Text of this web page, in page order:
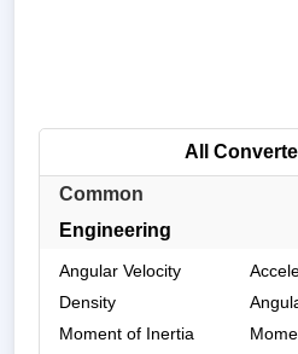
All
Common
Engineering
Angular Velocity
Density
Moment of Inertia